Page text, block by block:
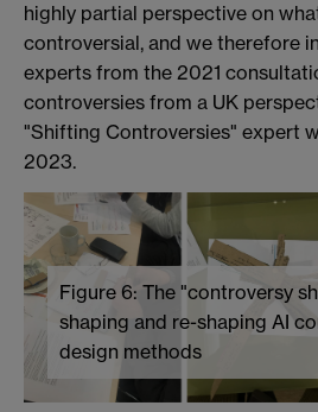
highly partial perspective on
controversial, and we therefore
experts from the 2021
controversies from a UK
"Shifting Controversies" expert
2023.
Figure 6: The "controversy
shaping and re-shaping AI
design methods